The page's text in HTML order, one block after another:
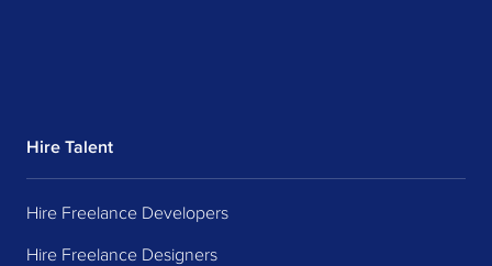
Hire Talent
Hire Freelance Developers
Hire Freelance Designers